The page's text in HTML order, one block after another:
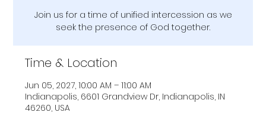
Join us for a time of unified intercession as we
seek the presence of God together.
Time & Location
Jun 05, 2027, 10:00 AM – 11:00 AM
Indianapolis, 6601 Grandview Dr, Indianapolis, IN
46260, USA